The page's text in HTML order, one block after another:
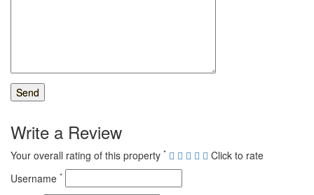
Write a Review
Your overall rating of this property *
Click to rate
Username *